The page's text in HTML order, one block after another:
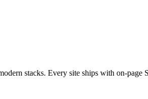
stacks. Every site ships with on-